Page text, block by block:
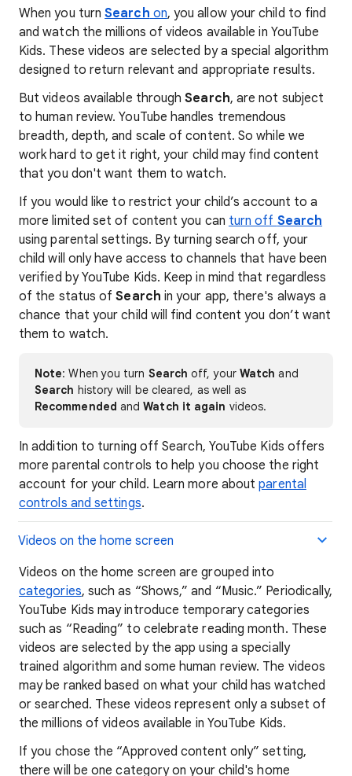
When you turnSearch on, you allow your child to find
and watch the millions of videos available in YouTube
Kids. These videos are selected by a special algorithm
designed to return relevant and appropriate results.
But videos available throughSearch, are not subject
to human review. YouTube handles tremendous
breadth, depth, and scale of content. So while we
work hard to get it right, your child may find content
that you don't want them to watch.
If you would like to restrict your child’s account to a
more limited set of content you can turn off Search
using parental settings. By turning search off, your
child will only have access to channels that have been
verified by YouTube Kids. Keep in mind that regardless
of the status ofSearch in your app, there's always a
chance that your child will find content you don’t want
them to watch.
Note: When you turn Search off, your Watch and
Search history will be cleared, as well as
Recommended andWatch it again videos.
In addition to turning off Search, YouTube Kids offers
more parental controls to help you choose the right
account for your child. Learn more aboutparental
controls and settings.
Videos on the home screen
Videos on the home screen are grouped into
categories, such as “Shows,” and “Music.” Periodically,
YouTube Kids may introduce temporary categories
such as “Reading” to celebrate reading month. These
videos are selected by the app using a specially
trained algorithm and some human review. The videos
may be ranked based on what your child has watched
or searched. These videos represent only a subset of
the millions of videos available in YouTube Kids.
If you chose the “Approved content only” setting,
there will be one category on your child's home